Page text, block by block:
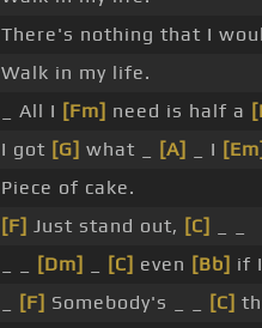
There's nothing that I
Walk in my life.
_ All I [Fm] need is half a
I got [G] what _ [A] _ I [Em]
Piece of cake.
[F] Just stand out, [C]
[Dm] [C] even [Bb] if
[F] Somebody's _ _ [C]